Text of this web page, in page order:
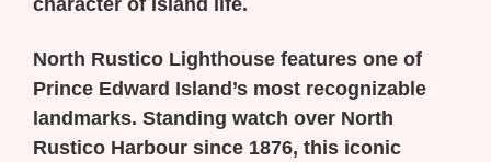
North Rustico Lighthouse features one of
Prince Edward Island’s most recognizable
landmarks. Standing watch over North
Rustico Harbour since 1876, this iconic